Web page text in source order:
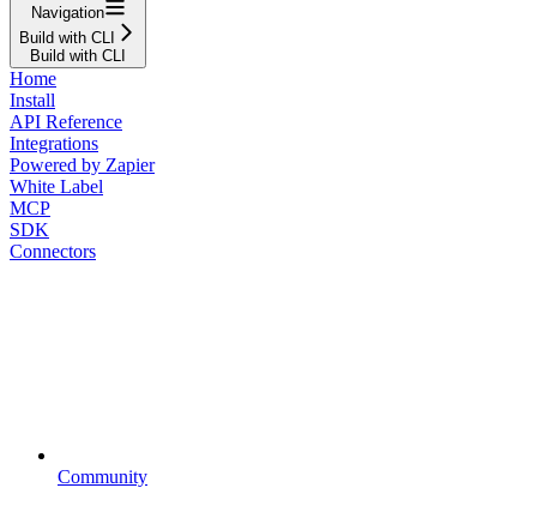
Navigation
Build with CLI
Build with CLI
Home
Install
API Reference
Integrations
Powered by Zapier
White Label
MCP
SDK
Connectors
Community